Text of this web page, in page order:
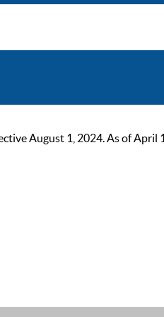
August 1, 2024. As of April